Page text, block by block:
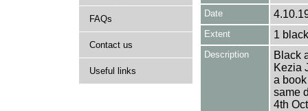
FAQs
Contact us
Useful links
Date
Extent 1
Description
Black
Kezia
a
same
4th